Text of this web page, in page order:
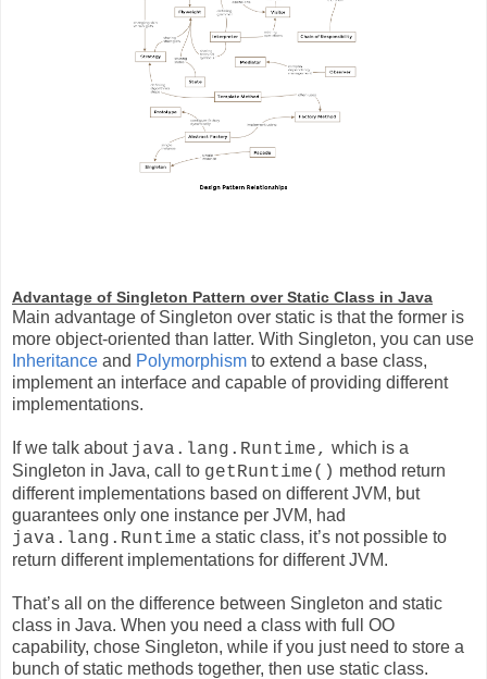
Advantage of Singleton Pattern over Static Class in Java
Main advantage of Singleton over static is that the former is
more object-oriented than latter. With Singleton, you can use
Inheritance and Polymorphism to extend a base class,
implement an interface and capable of providing different
implementations.
If we talk about java.lang.Runtime, which is a
Singleton in Java, call to getRuntime() method return
different implementations based on different JVM, but
guarantees only one instance per JVM, had
java.lang.Runtime a static class, it’s not possible to
return different implementations for different JVM.
That’s all on the difference between Singleton and static
class in Java. When you need a class with full OO
capability, chose Singleton, while if you just need to store a
bunch of static methods together, then use static class.